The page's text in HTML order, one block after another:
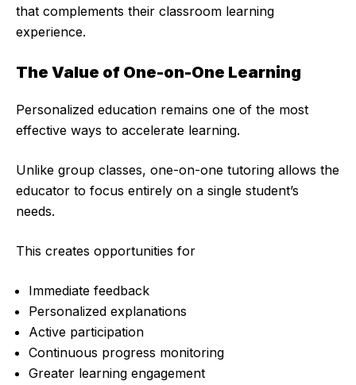
that complements their classroom learning
experience.
The Value of One-on-One Learning
Personalized education remains one of the most
effective ways to accelerate learning.
Unlike group classes, one-on-one tutoring allows the
educator to focus entirely on a single student’s
needs.
This creates opportunities for
Immediate feedback
Personalized explanations
Active participation
Continuous progress monitoring
Greater learning engagement